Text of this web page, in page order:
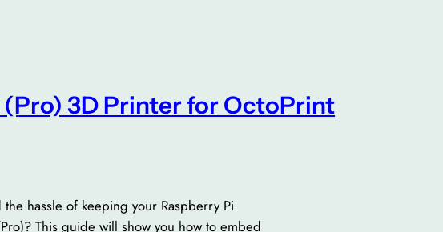
(Pro) 3D Printer for OctoPrint
hassle of keeping your Raspberry Pi
This guide will show you how to embed